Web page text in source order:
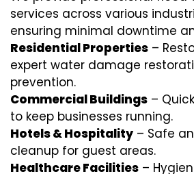
services across various
ensuring minimal downtime
Residential Properties –
expert water damage
prevention.
Commercial Buildings –
to keep businesses running.
Hotels & Hospitality – Safe
cleanup for guest areas.
Healthcare Facilities –